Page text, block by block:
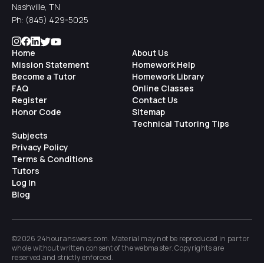
Nashville, TN
Ph: (845) 429-5025
Home
Mission Statement
Become a Tutor
FAQ
Register
Honor Code
About Us
Homework Help
Homework Library
Online Classes
Contact Us
Sitemap
Technical Tutoring Tips
Subjects
Privacy Policy
Terms & Conditions
Tutors
Log In
Blog
©2026 24houranswers.com. Material may not be reproduced in part or
whole without written consent of thewebmaster. Copyrights are
reserved and strictly enforced.